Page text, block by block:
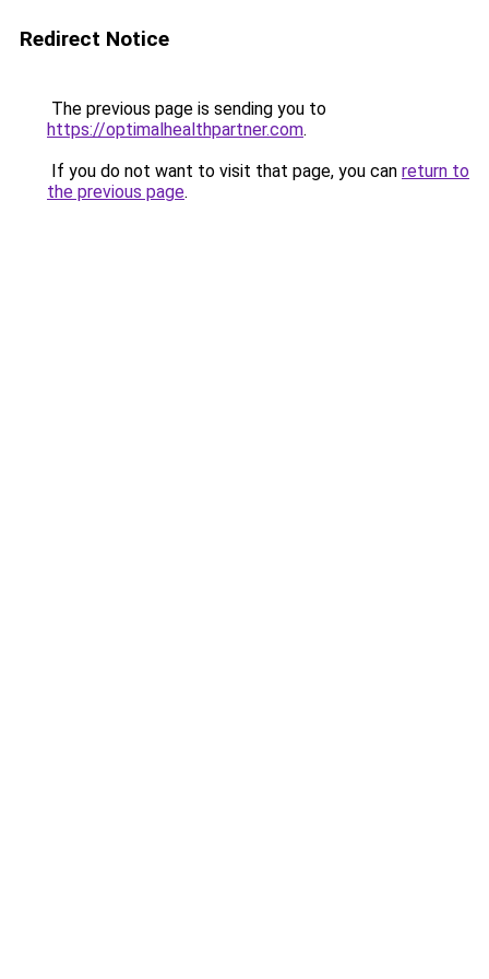
Redirect Notice
The previous page is sending you to
https://optimalhealthpartner.com.
If you do not want to visit that page, you can return to
the previous page.